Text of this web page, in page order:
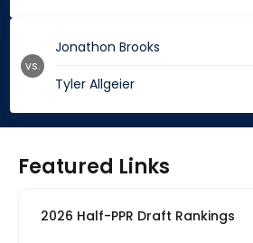
Jonathon Brooks
Tyler Allgeier
vs.
Featured Links
2026 Half-PPR Draft Rankings